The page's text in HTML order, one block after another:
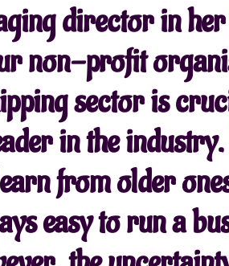
director in
non-profit
sector is
in the
from older
easy to run a